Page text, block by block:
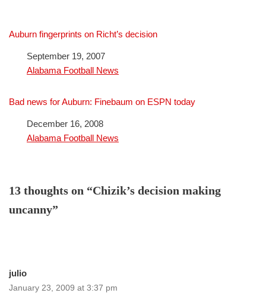
Auburn fingerprints on Richt’s decision
DateSeptember 19, 2007
In relation to
Alabama Football News
Bad news for Auburn: Finebaum on ESPN today
DateDecember 16, 2008
In relation to
Alabama Football News
13 thoughts on “Chizik’s decision making
uncanny”
julio
January 23, 2009 at 3:37 pm